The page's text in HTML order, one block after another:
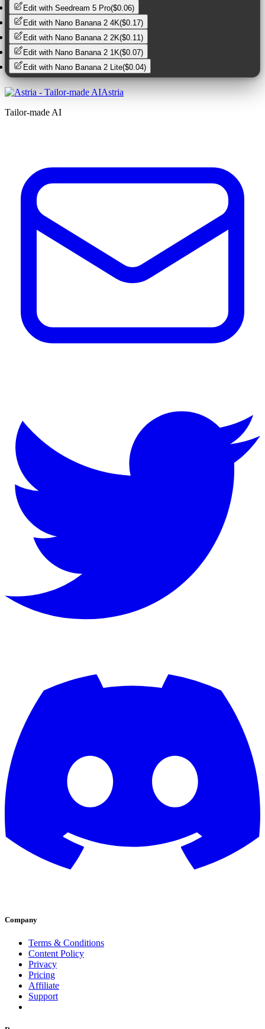
Edit with Seedream 5 Pro($0.06)
Edit with Nano Banana 2 4K($0.17)
Edit with Nano Banana 2 2K($0.11)
Edit with Nano Banana 2 1K($0.07)
Edit with Nano Banana 2 Lite($0.04)
Astria
Tailor-made AI
Company
Terms & Conditions
Content Policy
Privacy
Pricing
Affiliate
Support